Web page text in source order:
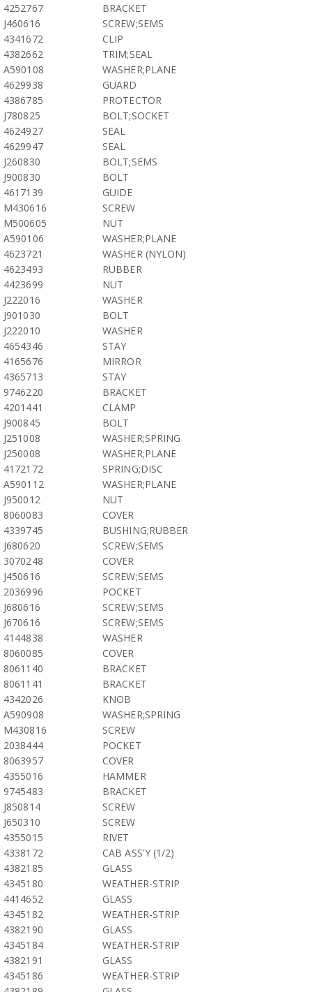
4252767
BRACKET
J460616
SCREW;SEMS
4341672
CLIP
4382662
TRIM;SEAL
A590108
WASHER;PLANE
4629938
GUARD
4386785
PROTECTOR
J780825
BOLT;SOCKET
4624927
SEAL
4629947
SEAL
J260830
BOLT;SEMS
J900830
BOLT
4617139
GUIDE
M430616
SCREW
M500605
NUT
A590106
WASHER;PLANE
4623721
WASHER (NYLON)
4623493
RUBBER
4423699
NUT
J222016
WASHER
J901030
BOLT
J222010
WASHER
4654346
STAY
4165676
MIRROR
4365713
STAY
9746220
BRACKET
4201441
CLAMP
J900845
BOLT
J251008
WASHER;SPRING
J250008
WASHER;PLANE
4172172
SPRING;DISC
A590112
WASHER;PLANE
J950012
NUT
8060083
COVER
4339745
BUSHING;RUBBER
J680620
SCREW;SEMS
3070248
COVER
J450616
SCREW;SEMS
2036996
POCKET
J680616
SCREW;SEMS
J670616
SCREW;SEMS
4144838
WASHER
8060085
COVER
8061140
BRACKET
8061141
BRACKET
4342026
KNOB
A590908
WASHER;SPRING
M430816
SCREW
2038444
POCKET
8063957
COVER
4355016
HAMMER
9745483
BRACKET
J850814
SCREW
J650310
SCREW
4355015
RIVET
4338172
CAB ASS'Y (1/2)
4382185
GLASS
4345180
WEATHER-STRIP
4414652
GLASS
4345182
WEATHER-STRIP
4382190
GLASS
4345184
WEATHER-STRIP
4382191
GLASS
4345186
WEATHER-STRIP